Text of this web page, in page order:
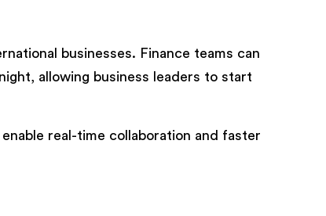
businesses. Finance teams can
allowing business leaders to start
real-time collaboration and faster